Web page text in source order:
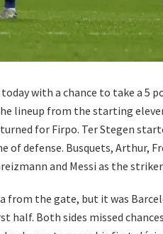
today with a chance to take a 5
lineup from the starting
for Firpo. Ter Stegen
of defense. Busquets, Arthur,
and Messi as the
from the gate, but it was
half. Both sides missed